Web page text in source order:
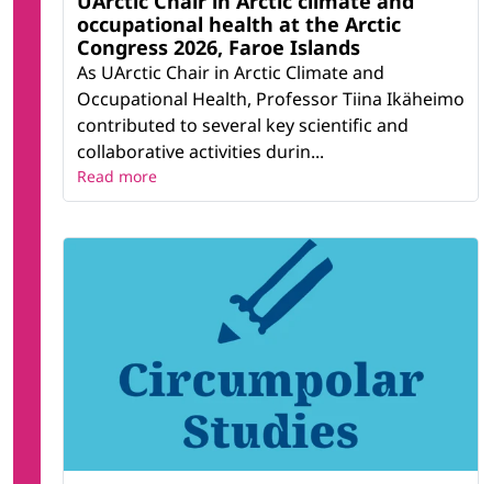
occupational health at the Arctic
Congress 2026, Faroe Islands
As UArctic Chair in Arctic Climate and
Occupational Health, Professor Tiina Ikäheimo
contributed to several key scientific and
collaborative activities durin...
Read more